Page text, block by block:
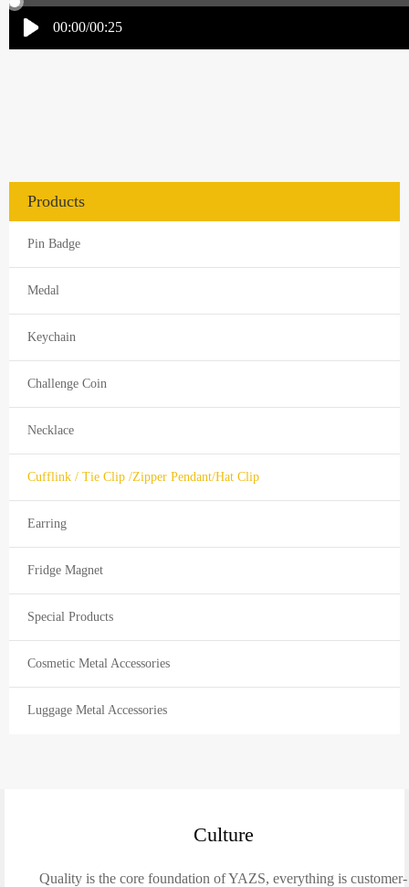
Products
Pin Badge
Medal
Keychain
Challenge Coin
Necklace
Cufflink / Tie Clip /Zipper Pendant/Hat Clip
Earring
Fridge Magnet
Special Products
Cosmetic Metal Accessories
Luggage Metal Accessories
Culture
Quality is the core foundation of YAZS, everything is customer-